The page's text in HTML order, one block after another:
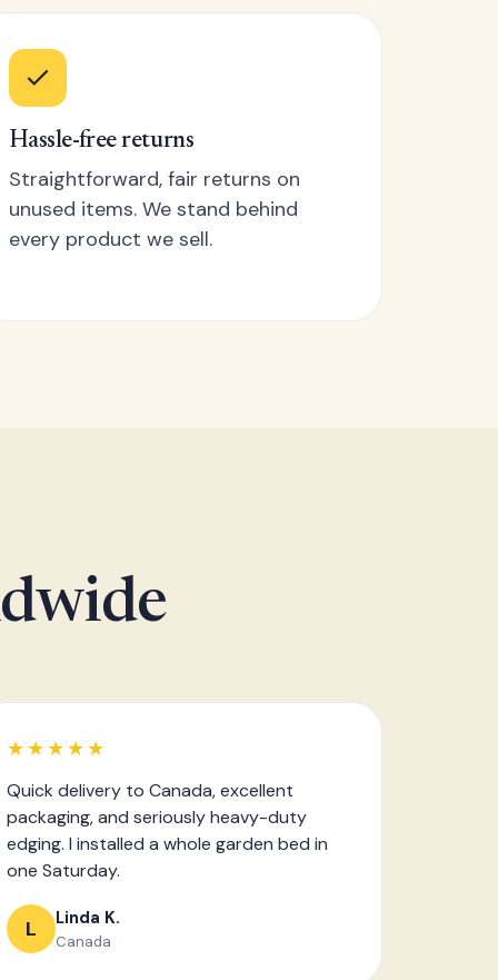
Hassle-free returns
Straightforward, fair returns on
unused items. We stand behind
every product we sell.
★★★★★
Quick delivery to Canada, excellent
packaging, and seriously heavy-duty
edging. I installed a whole garden bed in
one Saturday.
L Linda K.
Canada